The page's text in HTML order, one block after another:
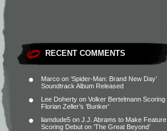
RECENT COMMENTS
Marco on ‘Spider-Man: Brand New Day’
Soundtrack Album Released
Lee Doherty on Volker Bertelmann Scoring
Florian Zeller’s ‘Bunker’
liamdude5 on J.J. Abrams to Make Feature
Scoring Debut on ‘The Great Beyond’